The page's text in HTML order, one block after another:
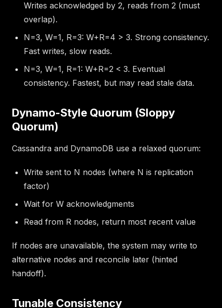
Writes acknowledged by 2, reads from 2 (must
overlap).
N=3, W=1, R=3: W+R=4 > 3. Strong consistency.
Fast writes, slow reads.
N=3, W=1, R=1: W+R=2 < 3. Eventual
consistency. Fastest, but may read stale data.
Dynamo-Style Quorum (Sloppy
Quorum)
Cassandra and DynamoDB use a relaxed quorum:
Write sent to N nodes (where N is replication
factor)
Wait for W acknowledgments
Read from R nodes, return most recent value
If nodes are unavailable, the system may write to
alternative nodes and reconcile later (hinted
handoff).
Tunable Consistency